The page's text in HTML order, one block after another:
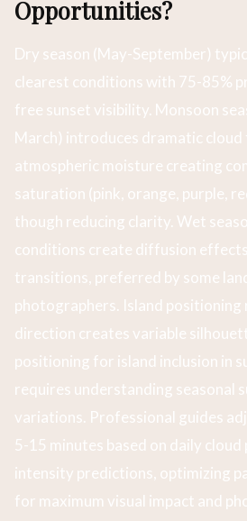
Opportunities?
Dry season (May-September)
clearest conditions with 75-85%
free sunset visibility. Monsoon
March) introduces dramatic
atmospheric moisture creating
saturation (pink, orange, purple,
though reducing clarity. Wet
conditions create diffusion
transitions, preferred by some
photographers. Island
direction creates variable
positioning for island inclusion in
requires understanding seasonal
variations. Professional guides
5-15 minutes based on daily
intensity predictions, optimizing
for maximum visual impact and